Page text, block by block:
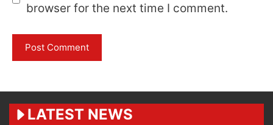
browser for the next time I comment.
LATEST NEWS